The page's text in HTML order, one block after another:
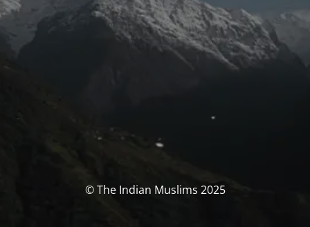
© The Indian Muslims 2025